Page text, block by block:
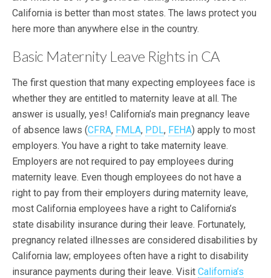
California is better than most states. The laws protect you
here more than anywhere else in the country.
Basic Maternity Leave Rights in CA
The first question that many expecting employees face is
whether they are entitled to maternity leave at all. The
answer is usually, yes! California’s main pregnancy leave
of absence laws (CFRA, FMLA, PDL, FEHA) apply to most
employers. You have a right to take maternity leave.
Employers are not required to pay employees during
maternity leave. Even though employees do not have a
right to pay from their employers during maternity leave,
most California employees have a right to California’s
state disability insurance during their leave. Fortunately,
pregnancy related illnesses are considered disabilities by
California law; employees often have a right to disability
insurance payments during their leave. Visit California’s